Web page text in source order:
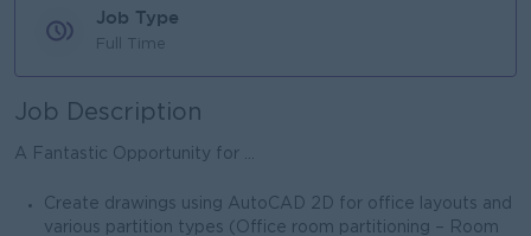
Job Type
Full Time
Job Description
A Fantastic Opportunity for ...
Create drawings using AutoCAD 2D for office layouts and
various partition types (Office room partitioning – Room